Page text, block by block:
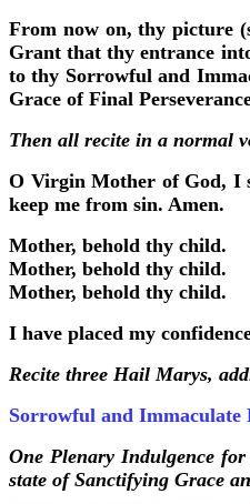
From now on, thy picture
Grant that thy entrance
to thy Sorrowful and
Grace of Final
Then all recite in a normal
O Virgin Mother of God, I
keep me from sin. Amen.
Mother, behold thy child.
Mother, behold thy child.
Mother, behold thy child.
I have placed my
Recite three Hail Marys,
Sorrowful and Immaculate
One Plenary Indulgence
state of Sanctifying Grace